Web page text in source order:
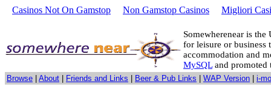
Casinos Not On Gamstop Non Gamstop Casinos Migliori
Somewherenear is
for leisure or
accommodation and
MySQLand promoted
Browse About Friends and Links Beer & Pub Links WAP Version i-